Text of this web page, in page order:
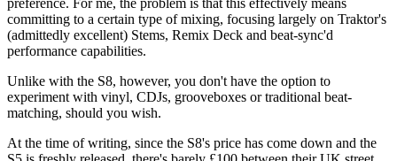
committing to a certain type of mixing, focusing largely on Traktor's
(admittedly excellent) Stems, Remix Deck and beat-sync'd
performance capabilities.
Unlike with the S8, however, you don't have the option to
experiment with vinyl, CDJs, grooveboxes or traditional beat-
matching, should you wish.
At the time of writing, since the S8's price has come down and the